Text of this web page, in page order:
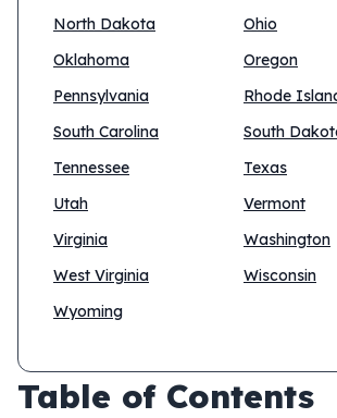
North Dakota
Ohio
Oklahoma
Oregon
Pennsylvania
Rhode
South Carolina
South
Tennessee
Texas
Utah
Vermont
Virginia
Washington
West Virginia
Wisconsin
Wyoming
Table of Contents